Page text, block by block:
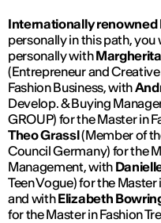
Internationally
personally in this path,
personally with
(Entrepreneur and
Fashion Business, with
Develop. & Buying
GROUP) for the Master in
Theo Grassl(Member of
Council Germany) for the
Management, with
Teen Vogue) for the
and withElizabeth
for the Master in Fashion